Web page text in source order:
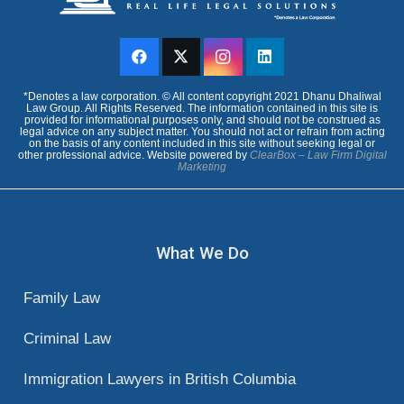
court hearing, it will be in criminal court,
services of a criminal lawyer, or a family
The lawyers at Dhanu Dhaliwal Law
Group are especially positioned to help
you with your protection order, as we
*Denotes a law corporation. © All content copyright 2021 Dhanu Dhaliwal
Law Group. All Rights Reserved. The information contained in this site is
provided for informational purposes only, and should not be construed as
legal advice on any subject matter. You should not act or refrain from acting
on the basis of any content included in this site without seeking legal or
other professional advice. Website powered by ClearBox – Law Firm Digital
Marketing
What We Do
Family Law
Criminal Law
Immigration Lawyers in British Columbia